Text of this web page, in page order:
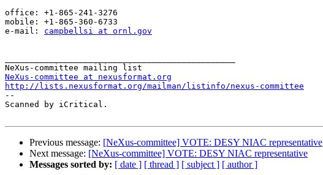
office: +1-865-241-3276
mobile: +1-865-360-6733
e-mail: campbellsi at ornl.gov
NeXus-committee at nexusformat.org
http://lists.nexusformat.org/mailman/listinfo/nexus-committee
--
Scanned by iCritical.
Previous message: [NeXus-committee] VOTE: DESY NIAC representative
Next message: [NeXus-committee] VOTE: DESY NIAC representative
Messages sorted by: [ date ] [ thread ] [ subject ] [ author ]